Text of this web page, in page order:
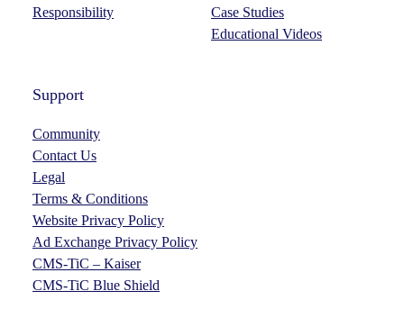
Responsibility
Case Studies
Educational Videos
Support
Community
Contact Us
Legal
Terms & Conditions
Website Privacy Policy
Ad Exchange Privacy Policy
CMS-TiC – Kaiser
CMS-TiC Blue Shield